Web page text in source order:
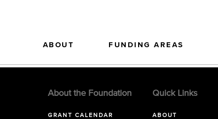
ABOUT FUNDING AREAS
About the Foundation
GRANT CALENDAR
Quick Links
ABOUT